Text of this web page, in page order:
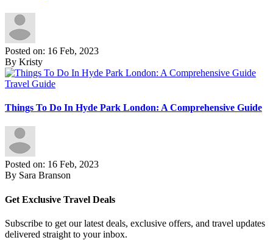
Posted on: 16 Feb, 2023
By Kristy
Travel Guide
Things To Do In Hyde Park London: A Comprehensive Guide
Posted on: 16 Feb, 2023
By Sara Branson
Get Exclusive Travel Deals
Subscribe to get our latest deals, exclusive offers, and travel updates
delivered straight to your inbox.